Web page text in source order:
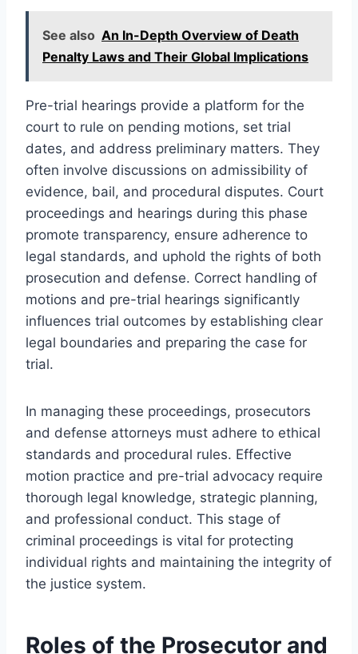
See also An In-Depth Overview of Death
Penalty Laws and Their Global Implications
Pre-trial hearings provide a platform for the
court to rule on pending motions, set trial
dates, and address preliminary matters. They
often involve discussions on admissibility of
evidence, bail, and procedural disputes. Court
proceedings and hearings during this phase
promote transparency, ensure adherence to
legal standards, and uphold the rights of both
prosecution and defense. Correct handling of
motions and pre-trial hearings significantly
influences trial outcomes by establishing clear
legal boundaries and preparing the case for
trial.
In managing these proceedings, prosecutors
and defense attorneys must adhere to ethical
standards and procedural rules. Effective
motion practice and pre-trial advocacy require
thorough legal knowledge, strategic planning,
and professional conduct. This stage of
criminal proceedings is vital for protecting
individual rights and maintaining the integrity of
the justice system.
Roles of the Prosecutor and